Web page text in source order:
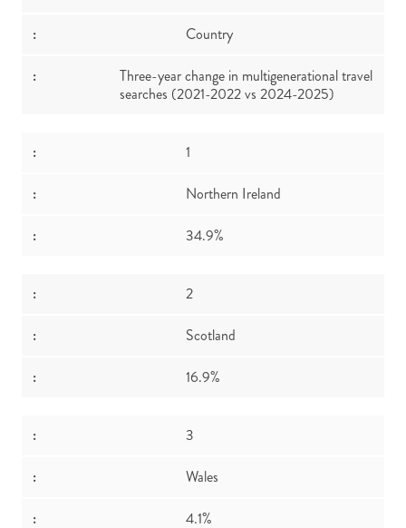
Country
Three-year change in multigenerational travel
searches (2021-2022 vs 2024-2025)
1
Northern Ireland
34.9%
2
Scotland
16.9%
3
Wales
4.1%